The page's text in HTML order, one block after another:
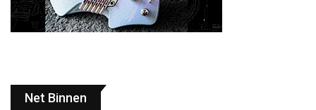
Net Binnen